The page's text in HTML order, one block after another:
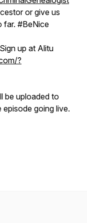
or give us
far. #BeNice
up at Alitu
?
be uploaded to
going live.